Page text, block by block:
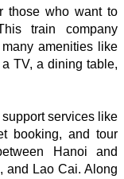
those who want to
train company
amenities like
TV, a dining table,
services like
booking, and tour
Hanoi and
and Lao Cai. Along